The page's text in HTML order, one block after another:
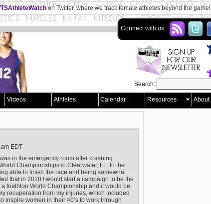
on Twitter, where we track female athletes beyond the game!
Connect with us:
Search:
Videos Athletes Calendar Resources About
EDT
in the emergency room after crashing
Championships in Clearwater, FL. In the
able to finish the race and being somewhat
that in 2010 I would start a campaign to be the
triathlon World Championship and it would be
recuperation from my injuries, which included
inspire women in their 40’s to work through